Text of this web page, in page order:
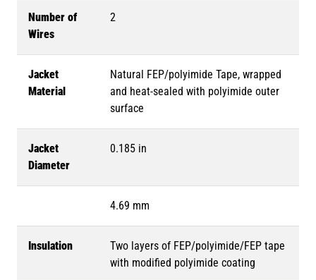
Number of
Wires
2
Jacket
Material
Natural FEP/polyimide Tape, wrapped
and heat-sealed with polyimide outer
surface
Jacket
Diameter
0.185 in
4.69 mm
Insulation
Two layers of FEP/polyimide/FEP tape
with modified polyimide coating